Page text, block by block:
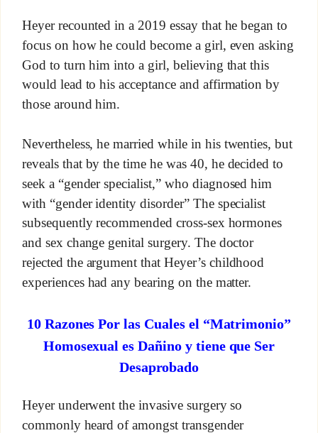
Heyer recounted in a 2019 essay that he began to
focus on how he could become a girl, even asking
God to turn him into a girl, believing that this
would lead to his acceptance and affirmation by
those around him.
Nevertheless, he married while in his twenties, but
reveals that by the time he was 40, he decided to
seek a “gender specialist,” who diagnosed him
with “gender identity disorder” The specialist
subsequently recommended cross-sex hormones
and sex change genital surgery. The doctor
rejected the argument that Heyer’s childhood
experiences had any bearing on the matter.
10 Razones Por las Cuales el “Matrimonio”
Homosexual es Dañino y tiene que Ser
Desaprobado
Heyer underwent the invasive surgery so
commonly heard of amongst transgender